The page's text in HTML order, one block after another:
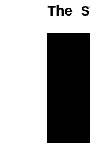
The